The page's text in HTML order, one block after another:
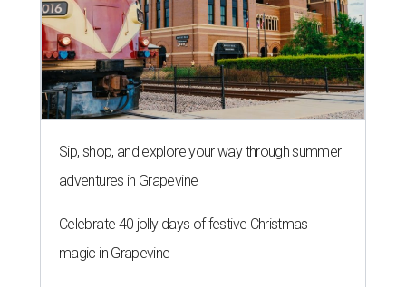
Sip, shop, and explore your way through summer
adventures in Grapevine
Celebrate 40 jolly days of festive Christmas
magic in Grapevine